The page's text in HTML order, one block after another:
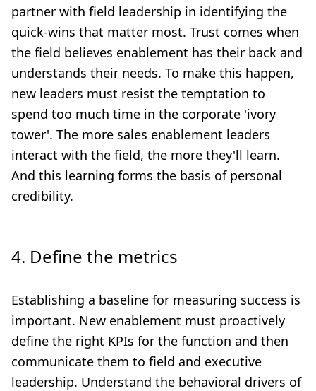
partner with field leadership in identifying the
quick-wins that matter most. Trust comes when
the field believes enablement has their back and
understands their needs. To make this happen,
new leaders must resist the temptation to
spend too much time in the corporate 'ivory
tower'. The more sales enablement leaders
interact with the field, the more they'll learn.
And this learning forms the basis of personal
credibility.
4. Define the metrics
Establishing a baseline for measuring success is
important. New enablement must proactively
define the right KPIs for the function and then
communicate them to field and executive
leadership. Understand the behavioral drivers of